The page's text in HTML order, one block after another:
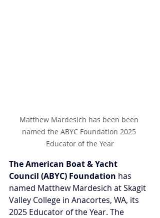
Matthew Mardesich has been been
named the ABYC Foundation 2025
Educator of the Year
The American Boat & Yacht
Council (ABYC) Foundation has
named Matthew Mardesich at Skagit
Valley College in Anacortes, WA, its
2025 Educator of the Year. The